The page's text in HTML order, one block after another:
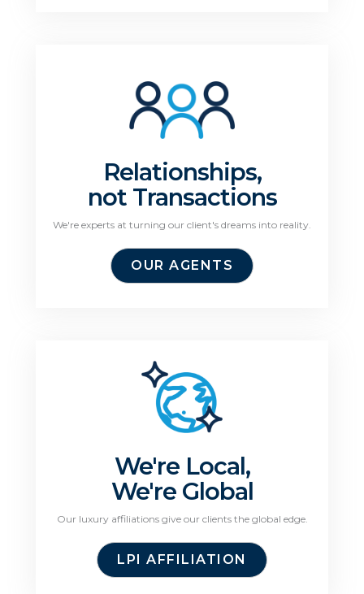
Relationships,
not Transactions
We're experts at turning our client's dreams into reality.
OUR AGENTS
We're Local,
We're Global
Our luxury affiliations give our clients the global edge.
LPI AFFILIATION